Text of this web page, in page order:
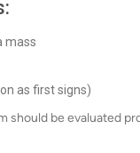
mass
as first signs)
be evaluated